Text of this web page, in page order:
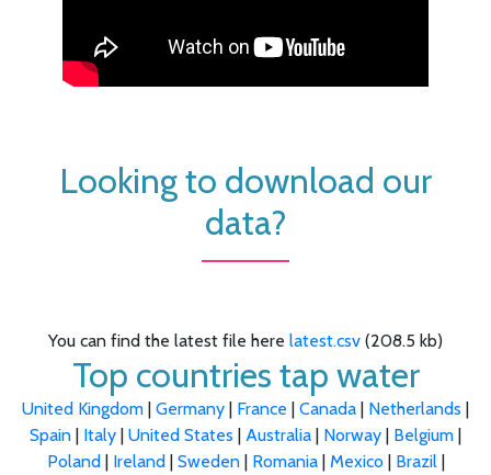
Looking to download our
data?
You can find the latest file here latest.csv (208.5 kb)
Top countries tap water
United Kingdom | Germany | France | Canada | Netherlands |
Spain | Italy | United States | Australia | Norway | Belgium |
Poland| Ireland| Sweden| Romania| Mexico | Brazil |